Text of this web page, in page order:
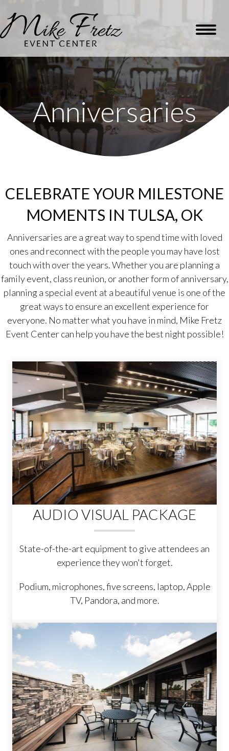
Anniversaries
CELEBRATE YOUR MILESTONE
MOMENTS IN TULSA, OK
Anniversaries are a great way to spend time with loved
ones and reconnect with the people you may have lost
touch with over the years. Whether you are planning a
family event, class reunion, or another form of anniversary,
planning a special event at a beautiful venue is one of the
great ways to ensure an excellent experience for
everyone. No matter what you have in mind, Mike Fretz
Event Center can help you have the best night possible!
AUDIO VISUAL PACKAGE
State-of-the-art equipment to give attendees an
experience they won't forget.
Podium, microphones, five screens, laptop, Apple
TV, Pandora, and more.